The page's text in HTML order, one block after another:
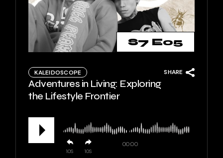
S7 E05
KALEIDOSCOPE
Adventures in Living: Exploring
the Lifestyle Frontier
SHARE
10 10
00:00